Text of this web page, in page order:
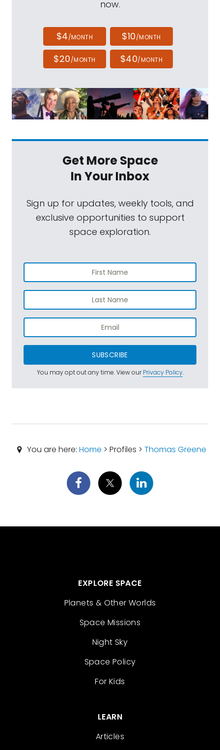
now.
$4/MONTH $10/MONTH
$20/MONTH $40/MONTH
Get More Space
In Your Inbox
Sign up for updates, weekly tools, and
exclusive opportunities to support
space exploration.
SUBSCRIBE
You may opt out any time. View ourPrivacy Policy.
You are here: Home > Profiles > Thomas Greene
EXPLORE SPACE
Planets & Other Worlds
Space Missions
Night Sky
Space Policy
For Kids
LEARN
Articles